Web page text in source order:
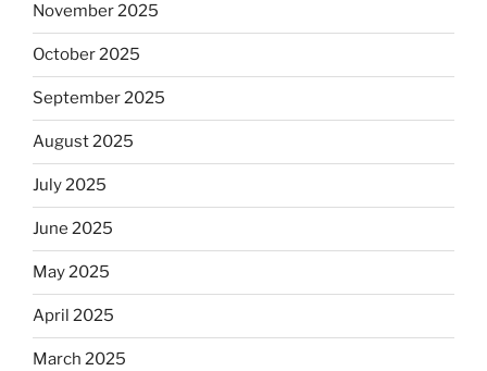
November 2025
October 2025
September 2025
August 2025
July 2025
June 2025
May 2025
April 2025
March 2025